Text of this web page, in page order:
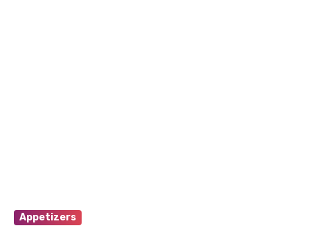
Appetizers